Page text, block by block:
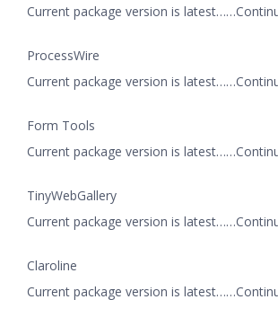
Current package version is
ProcessWire
Current package version is
Form Tools
Current package version is
TinyWebGallery
Current package version is
Claroline
Current package version is